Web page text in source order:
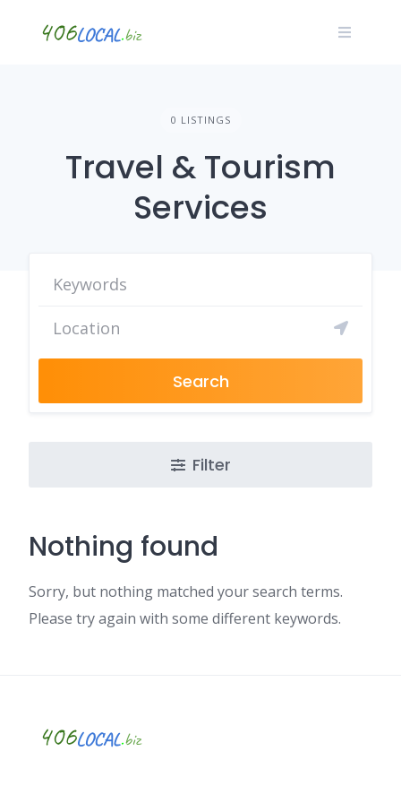
0 LISTINGS
Travel & Tourism
Services
Search
Filter
Nothing found
Sorry, but nothing matched your search terms.
Please try again with some different keywords.